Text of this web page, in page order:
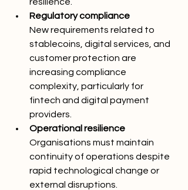
Regulatory compliance
New requirements related to
stablecoins, digital services, and
customer protection are
increasing compliance
complexity, particularly for
fintech and digital payment
providers.
Operational resilience
Organisations must maintain
continuity of operations despite
rapid technological change or
external disruptions.